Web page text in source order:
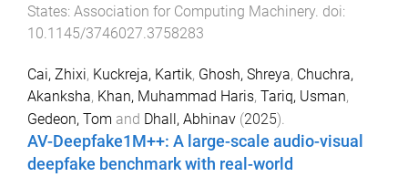
States: Association for Computing Machinery. doi:
10.1145/3746027.3758283
Cai, Zhixi, Kuckreja, Kartik, Ghosh, Shreya, Chuchra,
Akanksha, Khan, Muhammad Haris, Tariq, Usman,
Gedeon, Tom and Dhall, Abhinav (2025).
AV-Deepfake1M++: A large-scale audio-visual
deepfake benchmark with real-world